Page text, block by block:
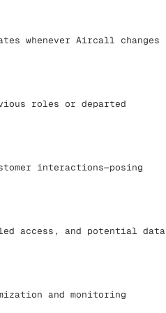
whenever Aircall changes
roles or departed
interactions—posing
access, and potential data
and monitoring